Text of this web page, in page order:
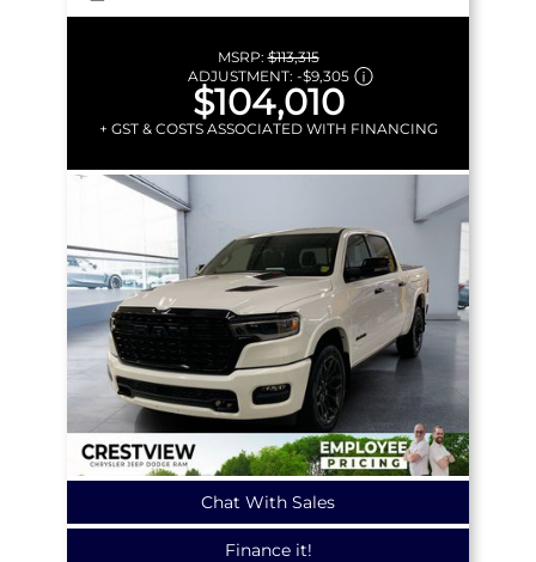
MSRP:$113,315
ADJUSTMENT: -$9,305
$104,010
+ GST & COSTS ASSOCIATED WITH FINANCING
Chat With Sales
Finance it!